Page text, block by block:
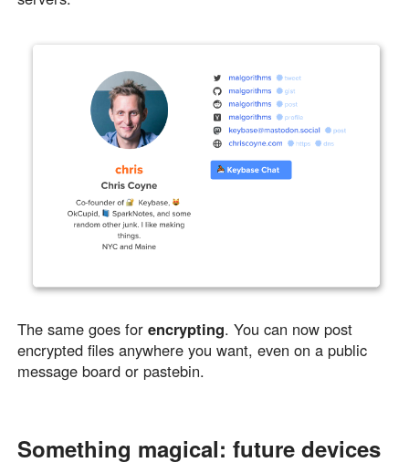
The same goes for encrypting. You can now post
encrypted files anywhere you want, even on a public
message board or pastebin.
Something magical: future devices